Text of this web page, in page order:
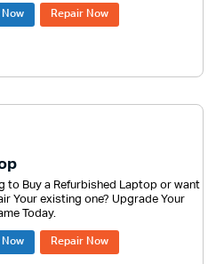
Now Repair Now
to Buy a Refurbished Laptop or want
Your existing one? Upgrade Your
Today.
Now Repair Now